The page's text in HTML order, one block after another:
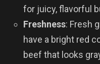
for juicy, flavorful
Freshness: Fresh
have a bright red
beef that looks